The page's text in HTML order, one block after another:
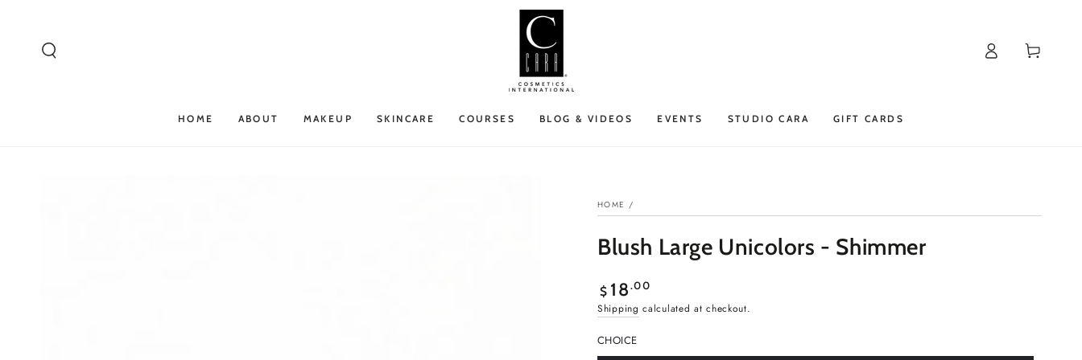
HOME ABOUT MAKEUP SKINCARE COURSES BLOG & VIDEOS EVENTS STUDIO CARA GIFT CARDS
in
Cart
HOME /
Blush Large Unicolors - Shimmer
Regular
price
$ 18.00
Shipping calculated at checkout.
CHOICE